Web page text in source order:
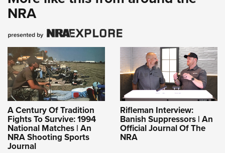
NRA
A Century Of Tradition
Fights To Survive: 1994
National Matches | An
NRA Shooting Sports
Journal
Rifleman Interview:
Banish Suppressors | An
Official Journal Of The
NRA